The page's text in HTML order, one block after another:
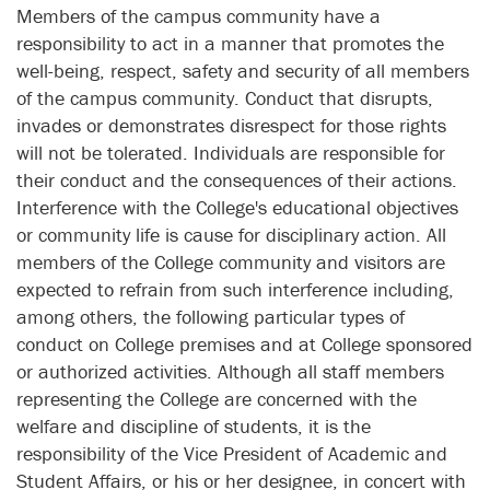
Members of the campus community have a
responsibility to act in a manner that promotes the
well-being, respect, safety and security of all members
of the campus community. Conduct that disrupts,
invades or demonstrates disrespect for those rights
will not be tolerated. Individuals are responsible for
their conduct and the consequences of their actions.
Interference with the College's educational objectives
or community life is cause for disciplinary action. All
members of the College community and visitors are
expected to refrain from such interference including,
among others, the following particular types of
conduct on College premises and at College sponsored
or authorized activities. Although all staff members
representing the College are concerned with the
welfare and discipline of students, it is the
responsibility of the Vice President of Academic and
Student Affairs, or his or her designee, in concert with